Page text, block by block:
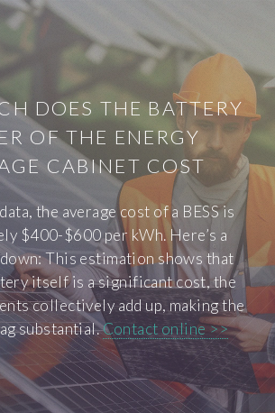
DOES THE BATTERY
OF THE ENERGY
CABINET COST
the average cost of a BESS is
$400-$600 per kWh. Here’s a
This estimation shows that
itself is a significant cost, the
collectively add up, making the
substantial.Contact online >>